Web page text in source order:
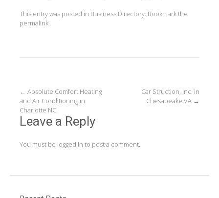
This entry was posted in Business Directory. Bookmark the
permalink.
Post
navigation
← Absolute Comfort Heating
and Air Conditioning in
Charlotte NC
Car Struction, Inc. in
Chesapeake VA →
Leave a Reply
You must be logged in to post a comment.